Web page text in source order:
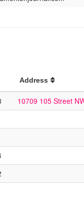
Address
10709 105 Street